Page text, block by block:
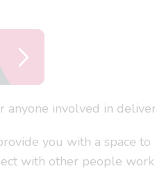
involved in
you with a space
with other people